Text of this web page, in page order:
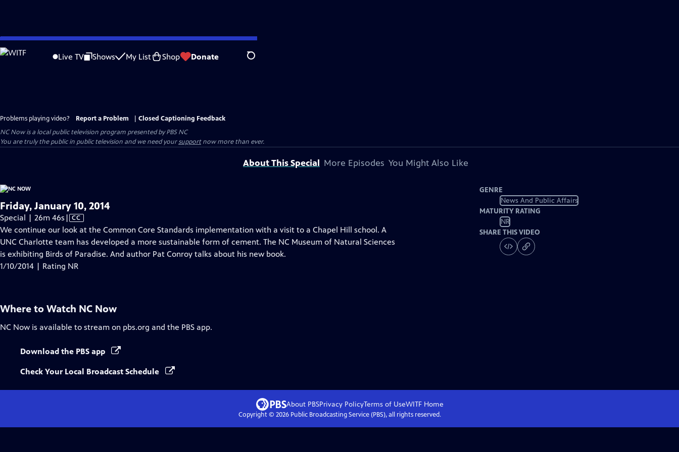
Skip
to
Live TV Shows My List Shop Donate Search
Problems playing video? Report a Problem
Closed Captioning Feedback
NC Nowis a local public television program presented byPBS NC
You are truly the public in public television and we need yoursupportnow more than ever.
About This Special More Episodes You Might Also Like
Friday, January 10, 2014
Special | 26m 46s Video
has
Closed
Captions
| CC
We continue our look at the Common Core Standards implementation with a visit to a Chapel Hill school. A
UNC Charlotte team has developed a more sustainable form of cement. The NC Museum of Natural Sciences
is exhibiting Birds of Paradise. And author Pat Conroy talks about his new book.
1/10/2014 | Rating NR
GENRE
News And Public Affairs
MATURITY RATING
NR
SHARE THIS VIDEO
Where to Watch NC Now
NC Now is available to stream on pbs.org and the PBS app.
Download the PBS app
Check Your Local Broadcast Schedule
About PBSPrivacy PolicyTerms of UseWITFHome
Copyright © 2026Public Broadcasting Service (PBS), all rights reserved.